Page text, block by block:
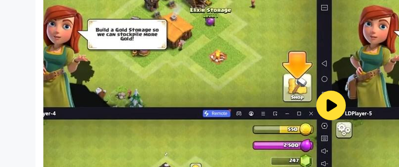
⁂ How to play:
Each player uses an X or O letter, which are Caro pieces. The players will in turn fill the grid
(horizontal, vertical or diagonal) first.
https://hoangnguyenhome.herokuapp.com/caro/privacy